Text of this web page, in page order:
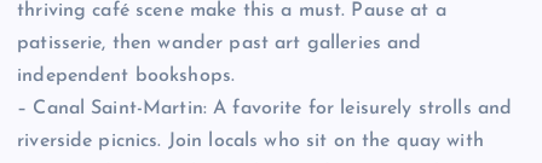
thriving café scene make this a must. Pause at a
patisserie, then wander past art galleries and
independent bookshops.
– Canal Saint-Martin: A favorite for leisurely strolls and
riverside picnics. Join locals who sit on the quay with